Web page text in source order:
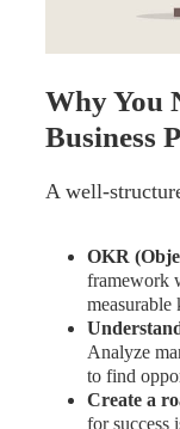
Why You
Business
A well-
OKR
framework
measurable
Analyze
to find
Create a
for success